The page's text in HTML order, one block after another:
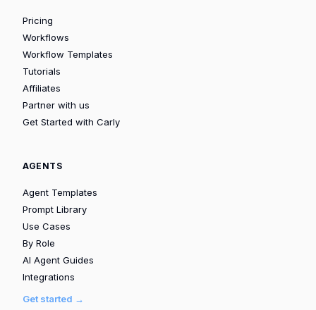
Pricing
Workflows
Workflow Templates
Tutorials
Affiliates
Partner with us
Get Started with Carly
AGENTS
Agent Templates
Prompt Library
Use Cases
By Role
AI Agent Guides
Integrations
Get started →